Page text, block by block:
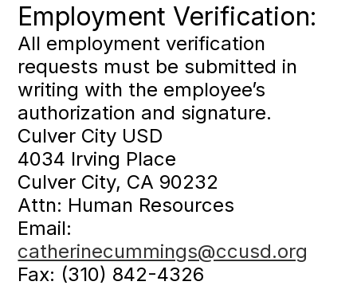
Employment Verification:
All employment verification
requests must be submitted in
writing with the employee’s
authorization and signature.
Culver City USD
4034 Irving Place
Culver City, CA 90232
Attn: Human Resources
Email:
catherinecummings@ccusd.org
Fax: (310) 842-4326